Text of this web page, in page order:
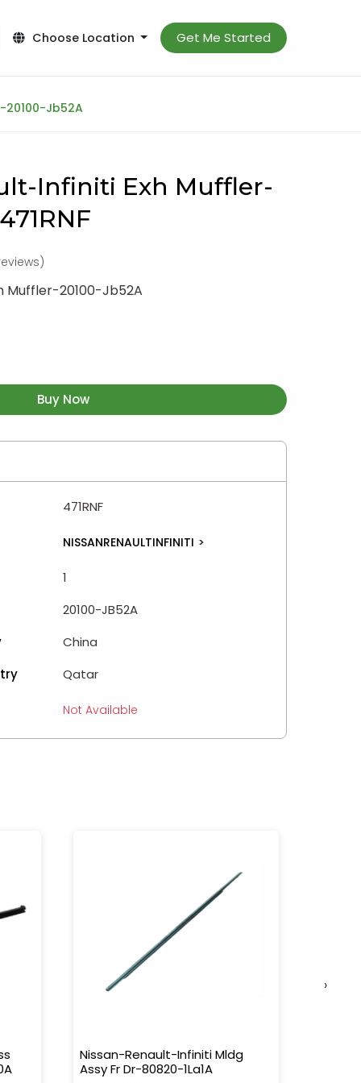
Choose Location Get Me Started
20100-Jb52A
Infiniti Exh Muffler-
Muffler-20100-Jb52A
Buy Now
471RNF
NISSANRENAULTINFINITI >
1
20100-JB52A
China
Qatar
Not Available
Nissan-Renault-Infiniti Mldg
Assy Fr Dr-80820-1La1A
›